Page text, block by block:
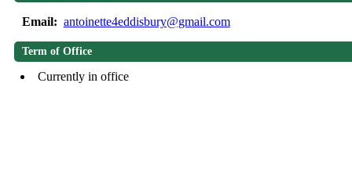
Email: antoinette4eddisbury@gmail.com
Term of Office
Currently in office